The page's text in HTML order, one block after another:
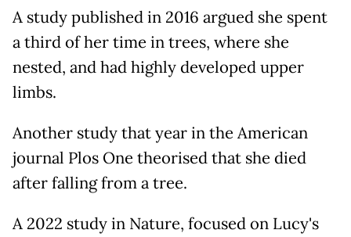
A study published in 2016 argued she spent
a third of her time in trees, where she
nested, and had highly developed upper
limbs.
Another study that year in the American
journal Plos One theorised that she died
after falling from a tree.
A 2022 study in Nature, focused on Lucy's